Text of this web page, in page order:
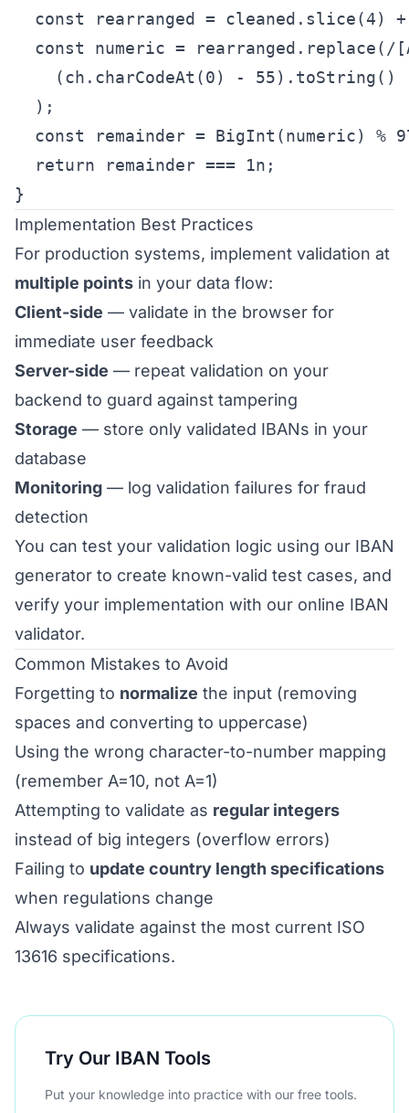
const rearranged = cleaned.slice(4)
const numeric = rearranged.replace(/
    (ch.charCodeAt(0) - 55).toString()
  );
const remainder = BigInt(numeric) %
  return remainder === 1n;
}
Implementation Best Practices
For production systems, implement validation at
multiple points in your data flow:
Client-side — validate in the browser for
immediate user feedback
Server-side — repeat validation on your
backend to guard against tampering
Storage — store only validated IBANs in your
database
Monitoring — log validation failures for fraud
detection
You can test your validation logic using our IBAN
generator to create known-valid test cases, and
verify your implementation with our online IBAN
validator.
Common Mistakes to Avoid
Forgetting to normalize the input (removing
spaces and converting to uppercase)
Using the wrong character-to-number mapping
(remember A=10, not A=1)
Attempting to validate as regular integers
instead of big integers (overflow errors)
Failing to update country length specifications
when regulations change
Always validate against the most current ISO
13616 specifications.
Try Our IBAN Tools
Put your knowledge into practice with our free tools.